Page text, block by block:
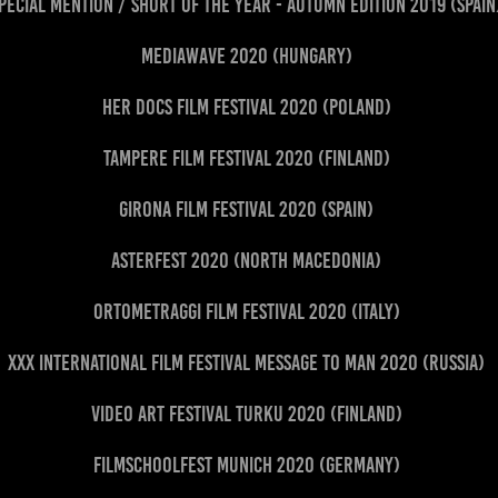
Mediawave 2020 (Hungary)
HER Docs Film Festival 2020 (Poland)
Tampere Film Festival 2020 (Finland)
Girona Film Festival 2020 (Spain)
AsterFest 2020 (North Macedonia)
Ortometraggi Film Festival 2020 (Italy)
XXX International Film Festival Message to Man 2020 (Russia)
Video Art Festival Turku 2020 (Finland)
Filmschoolfest Munich 2020 (Germany)